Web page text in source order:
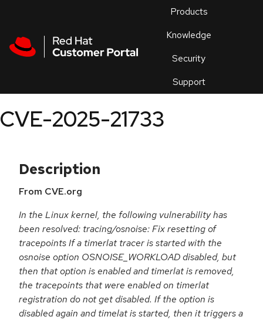
Products
Knowledge
Security
Support
an
CVE-2025-21733
Description
From CVE.org
In the Linux kernel, the following vulnerability has
been resolved: tracing/osnoise: Fix resetting of
tracepoints If a timerlat tracer is started with the
osnoise option OSNOISE_WORKLOAD disabled, but
then that option is enabled and timerlat is removed,
the tracepoints that were enabled on timerlat
registration do not get disabled. If the option is
disabled again and timelat is started, then it triggers a